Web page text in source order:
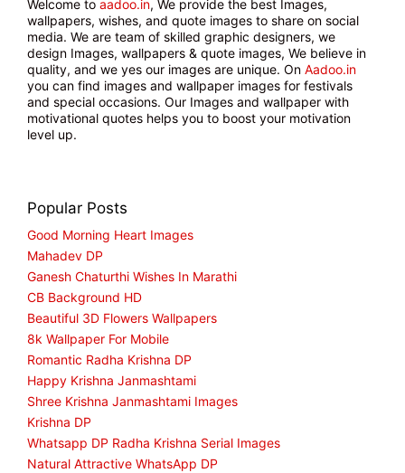
Welcome to aadoo.in, We provide the best Images,
wallpapers, wishes, and quote images to share on social
media. We are team of skilled graphic designers, we
design Images, wallpapers & quote images, We believe in
quality, and we yes our images are unique. On Aadoo.in
you can find images and wallpaper images for festivals
and special occasions. Our Images and wallpaper with
motivational quotes helps you to boost your motivation
level up.
Popular Posts
Good Morning Heart Images
Mahadev DP
Ganesh Chaturthi Wishes In Marathi
CB Background HD
Beautiful 3D Flowers Wallpapers
8k Wallpaper For Mobile
Romantic Radha Krishna DP
Happy Krishna Janmashtami
Shree Krishna Janmashtami Images
Krishna DP
Whatsapp DP Radha Krishna Serial Images
Natural Attractive WhatsApp DP